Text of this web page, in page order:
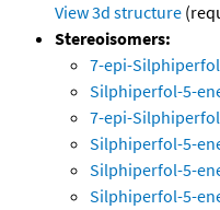
View 3d structure
Stereoisomers:
7-epi-
Silphiperfol-5-
7-epi-
Silphiperfol-5-
Silphiperfol-5-
Silphiperfol-5-